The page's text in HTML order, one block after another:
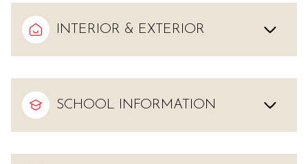
INTERIOR & EXTERIOR
SCHOOL INFORMATION